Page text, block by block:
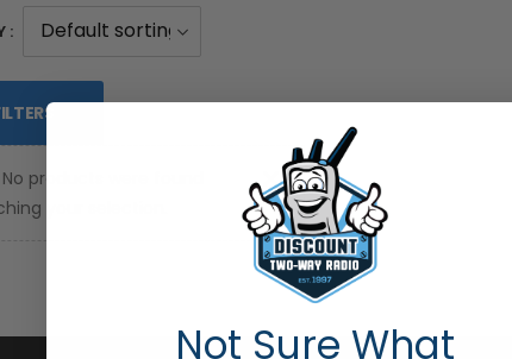
:
No products were found
your selection.
Not Sure What